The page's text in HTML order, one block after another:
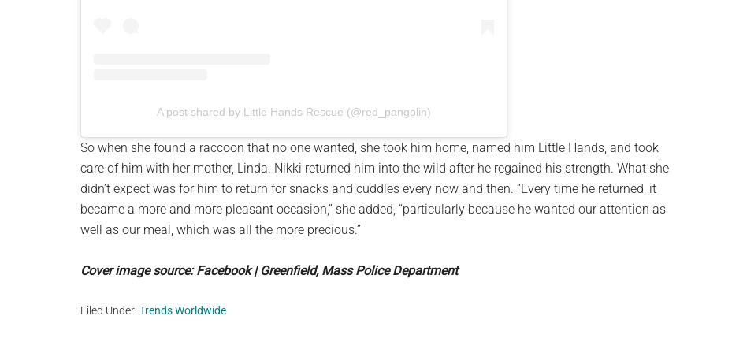
A post shared by Little Hands Rescue (@red_pangolin)
So when she found a raccoon that no one wanted, she took him home, named him Little Hands, and took
care of him with her mother, Linda. Nikki returned him into the wild after he regained his strength. What she
didn’t expect was for him to return for snacks and cuddles every now and then. “Every time he returned, it
became a more and more pleasant occasion,” she added, “particularly because he wanted our attention as
well as our meal, which was all the more precious.”
Cover image source: Facebook | Greenfield, Mass Police Department
Filed Under: Trends Worldwide